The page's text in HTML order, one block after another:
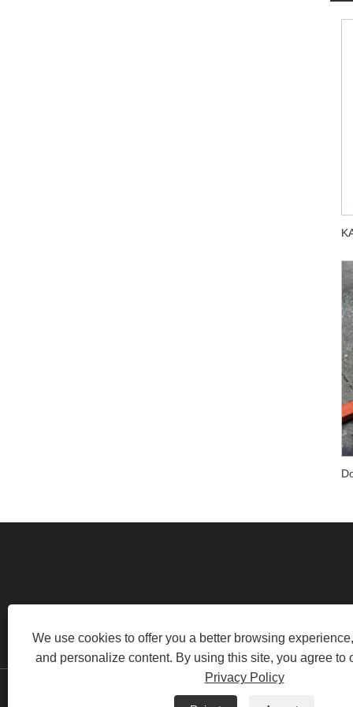
Copyright © 2022 Swafly
We use cookies to offer you a better browsing
and personalize content. By using this site, you agree to
Privacy Policy